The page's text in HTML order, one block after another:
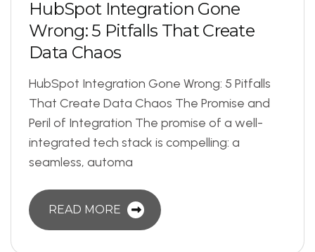
HubSpot Integration Gone
Wrong:5 Pitfalls That Create
Data Chaos
HubSpot Integration Gone Wrong: 5 Pitfalls
That Create Data Chaos The Promise and
Peril of Integration The promise of a well-
integrated tech stack is compelling: a
seamless, automa
READ MORE